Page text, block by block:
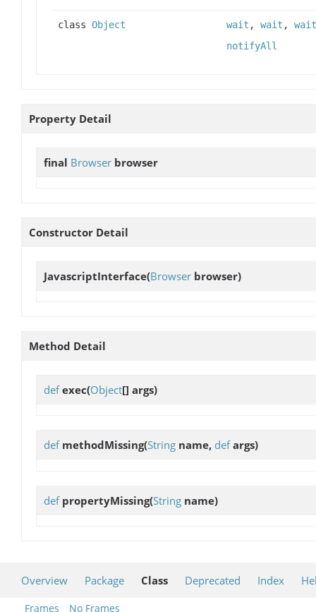
class Object wait , wait , wait
notifyAll
Property Detail
final Browser browser
Constructor Detail
JavascriptInterface(Browser browser)
Method Detail
def exec(Object[] args)
def methodMissing(String name, defargs)
def propertyMissing(String name)
Overview Package Class Deprecated Index
Frames No Frames